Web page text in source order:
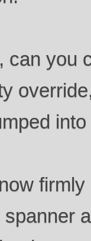
can you
spanner